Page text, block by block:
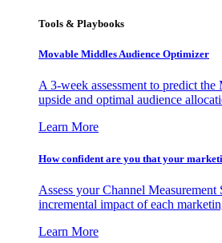
Tools & Playbooks
Movable Middles Audience Optimizer
A 3-week assessment to predict
upside and optimal audience
Learn More
How confident are you that your
Assess your Channel Measurement
incremental impact of each
Learn More